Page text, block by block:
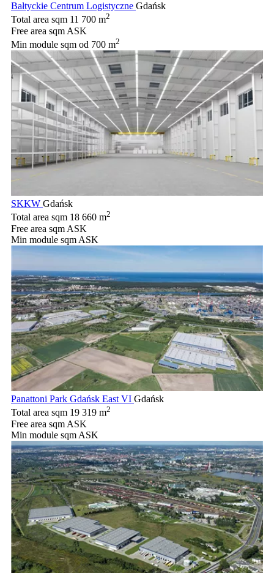
Bałtyckie Centrum Logistyczne Gdańsk
Total area sqm 11 700 m2
Free area sqm ASK
Min module sqm od 700 m2
SKKW Gdańsk
Total area sqm 18 660 m2
Free area sqm ASK
Min module sqm ASK
Panattoni Park Gdańsk East VI Gdańsk
Total area sqm 19 319 m2
Free area sqm ASK
Min module sqm ASK